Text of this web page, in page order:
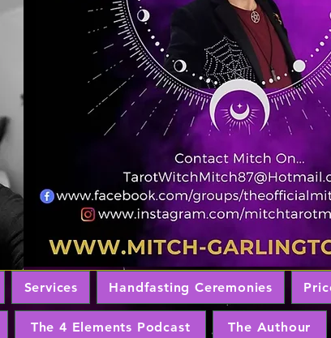
Services Handfasting Ceremonies
The 4 Elements Podcast The Authour